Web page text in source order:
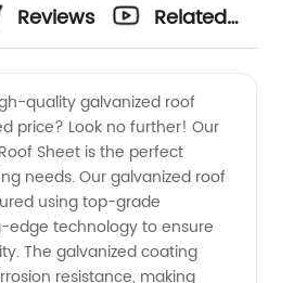
Reviews
Related
quality galvanized roof
price? Look no further! Our
Sheet is the perfect
needs. Our galvanized roof
using top-grade
edge technology to ensure
The galvanized coating
resistance, making